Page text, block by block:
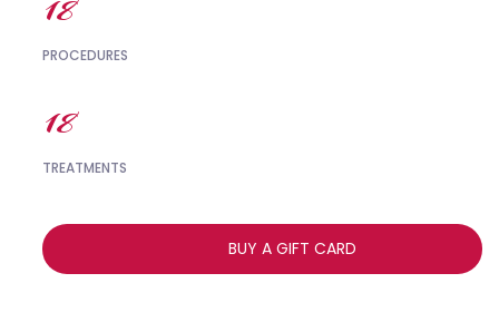
PROCEDURES
18
TREATMENTS
BUY A GIFT CARD